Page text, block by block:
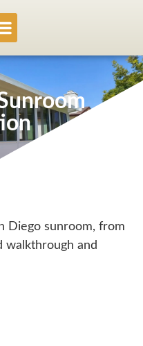
Diego sunroom, from
walkthrough and